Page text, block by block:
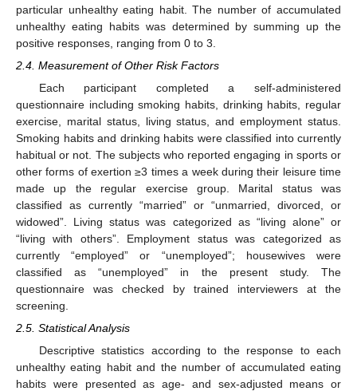
particular unhealthy eating habit. The number of accumulated
unhealthy eating habits was determined by summing up the
positive responses, ranging from 0 to 3.
2.4. Measurement of Other Risk Factors
Each participant completed a self-administered
questionnaire including smoking habits, drinking habits, regular
exercise, marital status, living status, and employment status.
Smoking habits and drinking habits were classified into currently
habitual or not. The subjects who reported engaging in sports or
other forms of exertion ≥3 times a week during their leisure time
made up the regular exercise group. Marital status was
classified as currently “married” or “unmarried, divorced, or
widowed”. Living status was categorized as “living alone” or
“living with others”. Employment status was categorized as
currently “employed” or “unemployed”; housewives were
classified as “unemployed” in the present study. The
questionnaire was checked by trained interviewers at the
screening.
2.5. Statistical Analysis
Descriptive statistics according to the response to each
unhealthy eating habit and the number of accumulated eating
habits were presented as age- and sex-adjusted means or